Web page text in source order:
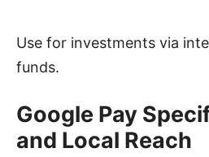
Use for investments via
funds.
Google Pay
and Local Reach